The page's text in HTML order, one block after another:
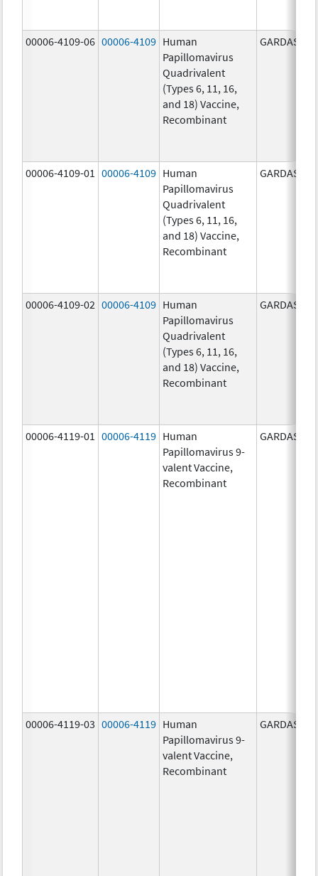
00006-4109-06 00006-4109 Human
Papillomavirus
Quadrivalent
(Types 6, 11, 16,
and 18) Vaccine,
Recombinant
GARDASIL
00006-4109-01 00006-4109 Human
Papillomavirus
Quadrivalent
(Types 6, 11, 16,
and 18) Vaccine,
Recombinant
GARDASIL
00006-4109-02 00006-4109 Human
Papillomavirus
Quadrivalent
(Types 6, 11, 16,
and 18) Vaccine,
Recombinant
GARDASIL
00006-4119-01 00006-4119 Human
Papillomavirus 9-
valent Vaccine,
Recombinant
GARDASIL 9
00006-4119-03 00006-4119 Human
Papillomavirus 9-
valent Vaccine,
Recombinant
GARDASIL 9